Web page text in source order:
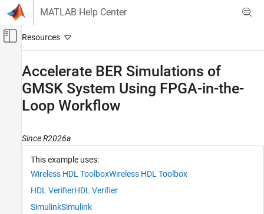
Skip to content
MATLAB Help Center
Off-Canvas Navigation Menu Toggle
Wireless Communications
FPGA, ASIC, and SoC Development
HDL-Optimized System Design
Wireless HDL Toolbox
HDL Code Generation, Verification, and
Accelerate BER Simulations of GMSK System
Accelerate BER Simulations of
GMSK System Using FPGA-in-the-
Loop Workflow
Since R2026a
This example uses:
Wireless HDL ToolboxWireless HDL Toolbox
HDL VerifierHDL Verifier
SimulinkSimulink